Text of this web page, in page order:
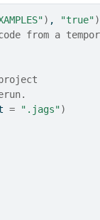
) , "true")
from a
= ".jags")